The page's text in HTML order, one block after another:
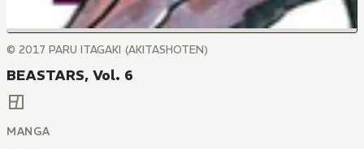
© 2017 PARU ITAGAKI (AKITASHOTEN)
BEASTARS, Vol. 6
MANGA